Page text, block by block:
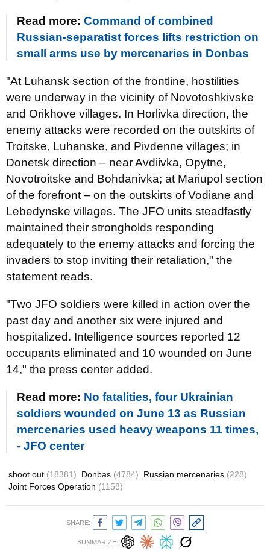
Read more: Command of combined
Russian-separatist forces lifts restriction on
small arms use by mercenaries in Donbas
"At Luhansk section of the frontline, hostilities
were underway in the vicinity of Novotoshkivske
and Orikhove villages. In Horlivka direction, the
enemy attacks were recorded on the outskirts of
Troitske, Luhanske, and Pivdenne villages; in
Donetsk direction – near Avdiivka, Opytne,
Novotroitske and Bohdanivka; at Mariupol section
of the forefront – on the outskirts of Vodiane and
Lebedynske villages. The JFO units steadfastly
maintained their strongholds responding
adequately to the enemy attacks and forcing the
invaders to stop inviting their retaliation," the
statement reads.
"Two JFO soldiers were killed in action over the
past day and another six were injured and
hospitalized. Intelligence sources reported 12
occupants eliminated and 10 wounded on June
14," the press center added.
Read more: No fatalities, four Ukrainian
soldiers wounded on June 13 as Russian
mercenaries used heavy weapons 11 times,
- JFO center
shoot out (18381) Donbas (4784) Russian mercenaries (228)
Joint Forces Operation (1158)
SHARE:
SUMMARIZE: